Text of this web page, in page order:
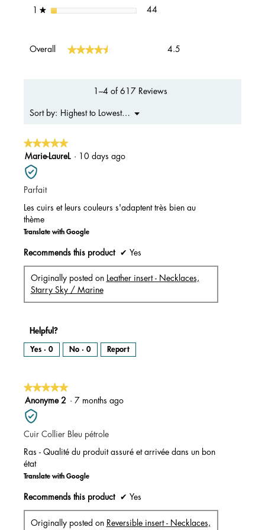
★stars 44
Overall ★★★★★
★★★★★ 4.5
1–4 of 617 Reviews
Sort by: Highest to Lowest Rating
▼
Menu
★★★★★
★★★★★
5
out
of
5
Marie-LaureL · 10 days ago
Parfait
Les cuirs et leurs couleurs s'adaptent très bien au
thème
Translate with Google
Recommends this product ✔ Yes
Originally posted on
Leather insert - Necklaces,
Starry Sky / Marine
Helpful?
Yes · 0 No · 0 Report
★★★★★
★★★★★
5
out
of
5
Anonyme 2 · 7 months ago
Cuir Collier Bleu pétrole
Ras - Qualité du produit assuré et arrivée dans un bon
état
Translate with Google
Recommends this product ✔ Yes
Originally posted on Reversible insert - Necklaces,